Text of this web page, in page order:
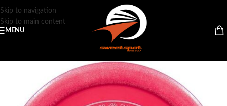
Skip to navigation
Skip to main content
MENU